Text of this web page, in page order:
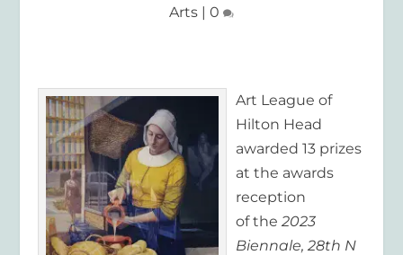
Arts | 0
Art League of
Hilton Head
awarded 13 prizes
at the awards
reception
of the2023
Biennale,28th N